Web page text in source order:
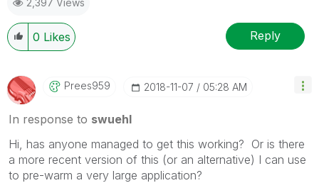
0 Likes Reply
Prees959 ‎2018-11-07 05:28 AM
In response to swuehl
Hi, has anyone managed to get this working? Or is there
a more recent version of this (or an alternative) I can use
to pre-warm a very large application?